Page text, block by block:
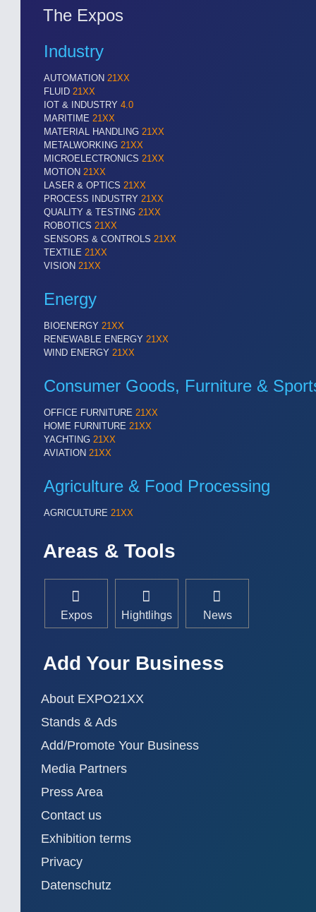
SENSORS & CONTROLS21XX
Processing & Motion Sensors
Cameras & Vision Components
AUTOMATION 21XX
IOT & INDUSTRY 4.0
MARITIME 21XX
MATERIAL
TEXTILE 21XX
VISION 21XX
The Expos
Industry
AUTOMATION 21XX
FLUID 21XX
IOT & INDUSTRY 4.0
MARITIME 21XX
MATERIAL HANDLING 21XX
METALWORKING 21XX
MICROELECTRONICS 21XX
MOTION 21XX
LASER & OPTICS 21XX
PROCESS INDUSTRY 21XX
QUALITY & TESTING 21XX
ROBOTICS 21XX
SENSORS & CONTROLS 21XX
TEXTILE 21XX
VISION 21XX
Energy
BIOENERGY 21XX
RENEWABLE ENERGY 21XX
WIND ENERGY 21XX
Consumer Goods, Furniture &
OFFICE FURNITURE 21XX
HOME FURNITURE 21XX
YACHTING 21XX
AVIATION 21XX
Agriculture & Food Processing
AGRICULTURE 21XX
Areas & Tools
Expos Hightlihgs News
Add Your Business
About EXPO21XX
Stands & Ads
Add/Promote Your Business
Media Partners
Press Area
Contact us
Exhibition terms
Privacy
Datenschutz